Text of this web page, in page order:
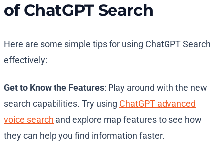
of ChatGPT Search
Here are some simple tips for using ChatGPT Search
effectively:
Get to Know the Features: Play around with the new
search capabilities. Try using ChatGPT advanced
voice search and explore map features to see how
they can help you find information faster.